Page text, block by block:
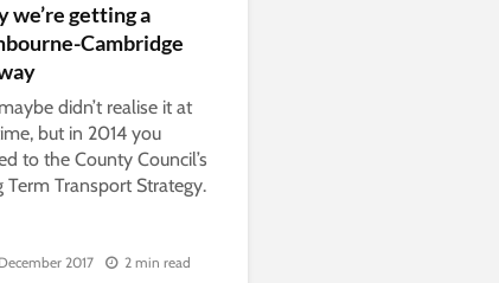
we’re getting a
Cambridge
didn’t realise it at
but in 2014 you
to the County Council’s
Term Transport Strategy.
2017 2 min read